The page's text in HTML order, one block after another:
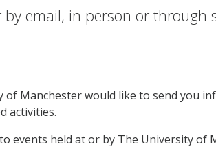
email, in person or through
of Manchester would like to send you
activities.
events held at or by The University of